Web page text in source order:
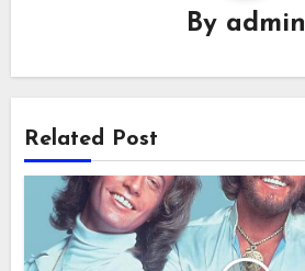
By admin
Related Post